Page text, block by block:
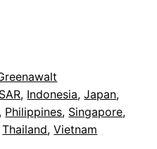
, Indonesia, Japan
, Philippines, Singapore
Thailand, Vietnam